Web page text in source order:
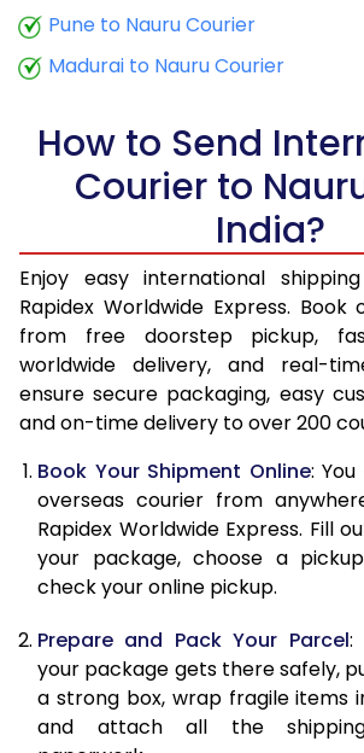
12.5 Kg
13.0 Kg
46,535
13.5 Kg
48,143
14.0 Kg
49,658
51,270
15.0 Kg
52,780
15.5 Kg
54,155
16.0 Kg
55,658
16.5 Kg
57,263
17.0 Kg
58,765
17.5 Kg
60,370
18.0 Kg
61,878
19.0 Kg
64,985
19.5 Kg
66,588
Pune to Nauru Courier
Madurai to Nauru Courier
How to Send
Courier to
India?
Enjoy easy international
Rapidex Worldwide Express.
from free doorstep pickup,
worldwide delivery, and real-
ensure secure packaging, easy
and on-time delivery to over 200
Book Your Shipment Online:
overseas courier from
Rapidex Worldwide Express. Fill
your package, choose a
check your online pickup.
Prepare and Pack Your Parcel:
your package gets there safely,
a strong box, wrap fragile items
and attach all the